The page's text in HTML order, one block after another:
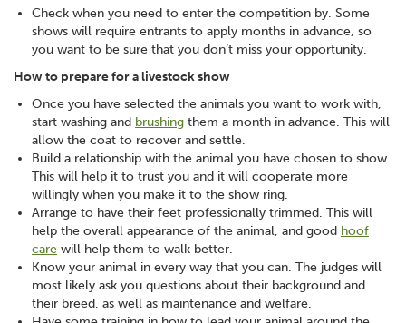
Check when you need to enter the competition by. Some
shows will require entrants to apply months in advance, so
you want to be sure that you don’t miss your opportunity.
How to prepare for a livestock show
Once you have selected the animals you want to work with,
start washing and brushing them a month in advance. This will
allow the coat to recover and settle.
Build a relationship with the animal you have chosen to show.
This will help it to trust you and it will cooperate more
willingly when you make it to the show ring.
Arrange to have their feet professionally trimmed. This will
help the overall appearance of the animal, and good hoof
care will help them to walk better.
Know your animal in every way that you can. The judges will
most likely ask you questions about their background and
their breed, as well as maintenance and welfare.